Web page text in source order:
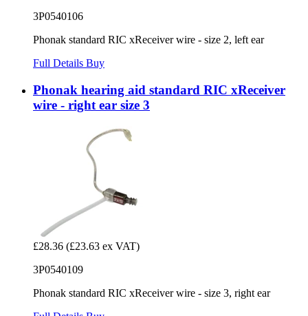
3P0540106
Phonak standard RIC xReceiver wire - size 2, left ear
Full Details Buy
Phonak hearing aid standard RIC xReceiver
wire - right ear size 3
£28.36 (£23.63 ex VAT)
3P0540109
Phonak standard RIC xReceiver wire - size 3, right ear